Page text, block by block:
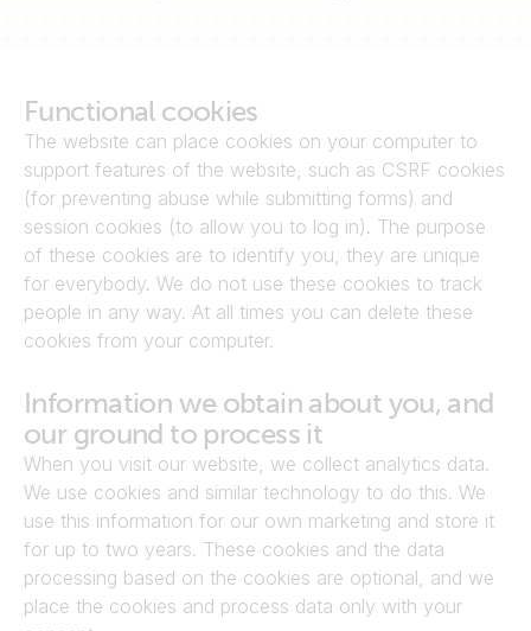
Functional cookies
The website can place cookies on your computer to
support features of the website, such as CSRF cookies
(for preventing abuse while submitting forms) and
session cookies (to allow you to log in). The purpose
of these cookies are to identify you, they are unique
for everybody. We do not use these cookies to track
people in any way. At all times you can delete these
cookies from your computer.
Information we obtain about you, and
our ground to process it
When you visit our website, we collect analytics data.
We use cookies and similar technology to do this. We
use this information for our own marketing and store it
for up to two years. These cookies and the data
processing based on the cookies are optional, and we
place the cookies and process data only with your